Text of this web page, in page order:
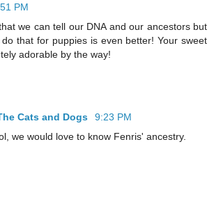
PM
we can tell our DNA and our ancestors but
that for puppies is even better! Your sweet
adorable by the way!
Cats and Dogs
9:23 PM
we would love to know Fenris' ancestry.